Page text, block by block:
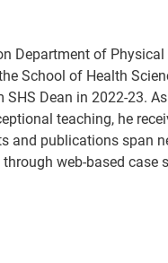
Department of
School of Health
Dean in 2022-23.
teaching, he
and publications span
web-based case